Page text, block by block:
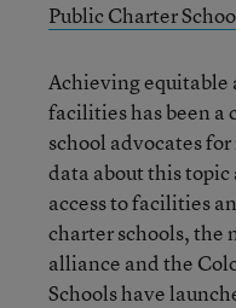
Public Charter
Achieving equitable
facilities has been a
school advocates
data about this
access to facilities
charter schools, the
alliance and the
Schools have